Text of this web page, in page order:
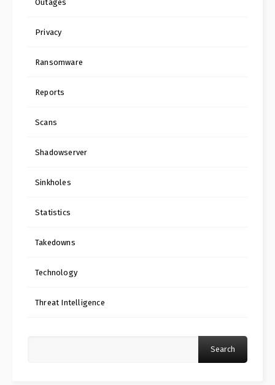
Outages
Privacy
Ransomware
Reports
Scans
Shadowserver
Sinkholes
Statistics
Takedowns
Technology
Threat Intelligence
Search